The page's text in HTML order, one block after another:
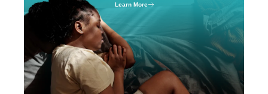
Learn More